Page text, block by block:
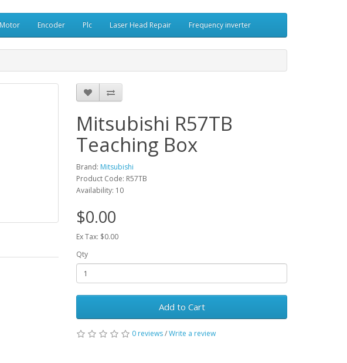
Encoder Plc Laser Head Repair Frequency inverter
Mitsubishi R57TB
Teaching Box
Brand: Mitsubishi
Product Code: R57TB
Availability: 10
$0.00
Ex Tax: $0.00
Qty
Add to Cart
0 reviews/Write a review